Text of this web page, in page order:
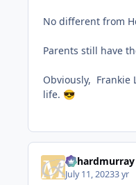
No different from
Parents still have
Obviously,
life. 😎
richardmurray
July 11, 20233 yr